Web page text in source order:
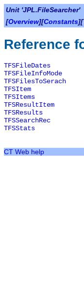
Unit 'JPL.FileSearcher'
[Overview][Constants
Reference
TFSFileDates
TFSFileInfoMode
TFSFilesToSerach
TFSItem
TFSItems
TFSResultItem
TFSResults
TFSSearchRec
TFSStats
CT Web help